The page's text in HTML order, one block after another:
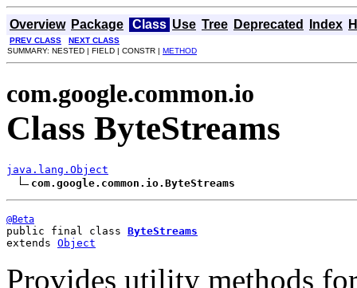
Overview Package Class Use Tree Deprecated Index
PREV CLASS
NEXT CLASS
SUMMARY: NESTED | FIELD | CONSTR | METHOD
com.google.common.io
Class ByteStreams
java.lang.Object
com.google.common.io.ByteStreams
@Beta
public final class ByteStreams
extends Object
Provides utility methods